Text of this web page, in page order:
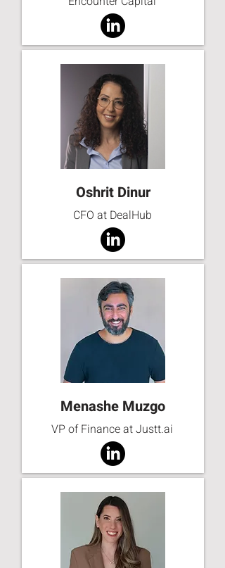
Oshrit Dinur
CFO at DealHub
Menashe Muzgo
VP of Finance at Justt.ai